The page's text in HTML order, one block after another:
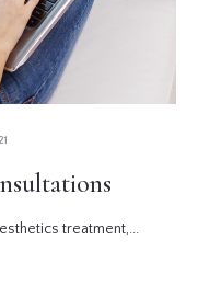
treatment,...